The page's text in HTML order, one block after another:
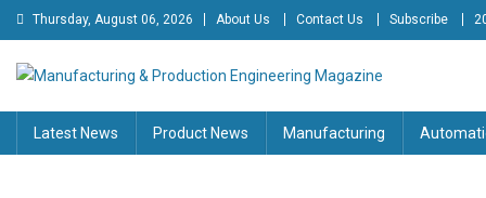
Skip
to
content
Thursday, August 06, 2026 About Us Contact Us Subscribe
Manufacturing & Production
Engineering Magazine
Latest News
Product News Manufacturing